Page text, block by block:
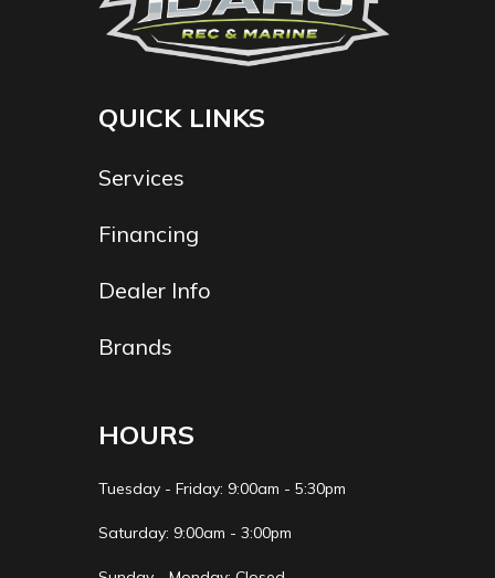
QUICK LINKS
Services
Financing
Dealer Info
Brands
HOURS
Tuesday - Friday: 9:00am - 5:30pm
Saturday: 9:00am - 3:00pm